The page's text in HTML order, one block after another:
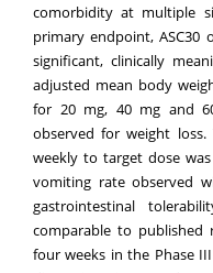
comorbidity at multiple
primary endpoint, ASC30
significant, clinically
adjusted mean body
for 20 mg, 40 mg and
observed for weight
weekly to target dose
vomiting rate observed
gastrointestinal
comparable to
four weeks in the Phase